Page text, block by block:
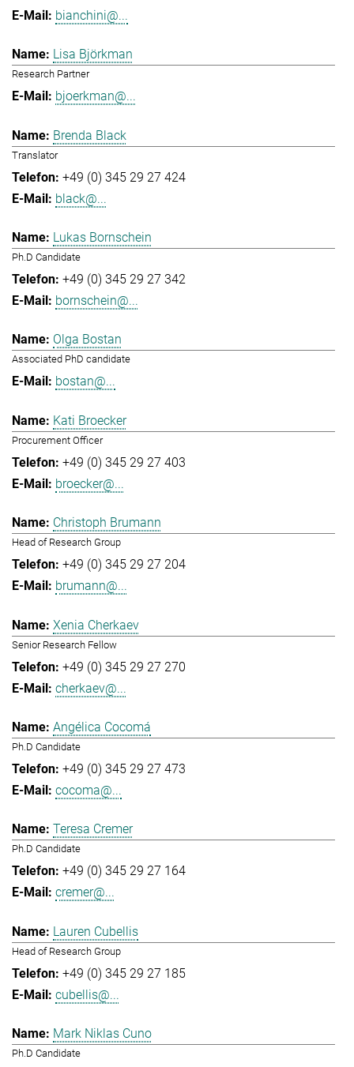
bianchini@...
Lisa Björkman
Research Partner
bjoerkman@...
Brenda Black
Translator
+49 (0) 345 29 27 424
black@...
Lukas Bornschein
Ph.D Candidate
+49 (0) 345 29 27 342
bornschein@...
Olga Bostan
Associated PhD candidate
bostan@...
Kati Broecker
Procurement Officer
+49 (0) 345 29 27 403
broecker@...
Christoph Brumann
Head of Research Group
+49 (0) 345 29 27 204
brumann@...
Xenia Cherkaev
Senior Research Fellow
+49 (0) 345 29 27 270
cherkaev@...
Angélica Cocomá
Ph.D Candidate
+49 (0) 345 29 27 473
cocoma@...
Teresa Cremer
Ph.D Candidate
+49 (0) 345 29 27 164
cremer@...
Lauren Cubellis
Head of Research Group
+49 (0) 345 29 27 185
cubellis@...
Mark Niklas Cuno
Ph.D Candidate